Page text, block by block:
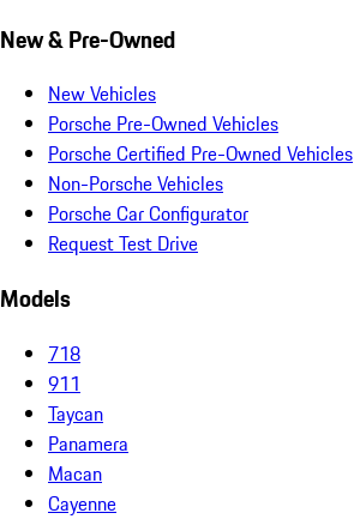
New & Pre-Owned
New Vehicles
Porsche Pre-Owned Vehicles
Porsche Certified Pre-Owned Vehicles
Non-Porsche Vehicles
Porsche Car Configurator
Request Test Drive
Models
718
911
Taycan
Panamera
Macan
Cayenne